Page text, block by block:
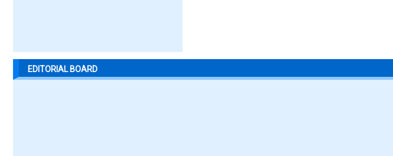
EDITORIAL BOARD